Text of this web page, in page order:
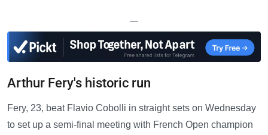
—
Arthur Fery's historic run
Fery, 23, beat Flavio Cobolli in straight sets on Wednesday
to set up a semi-final meeting with French Open champion